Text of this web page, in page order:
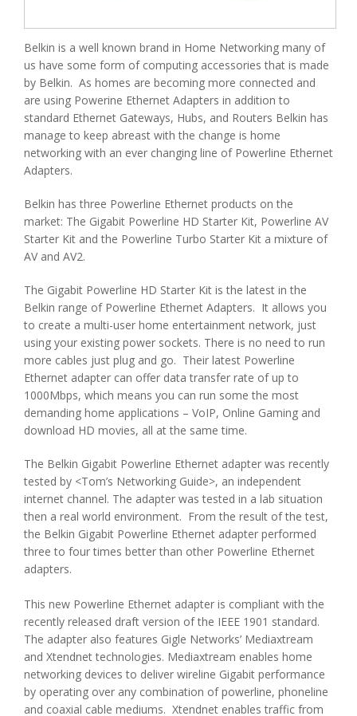
Belkin is a well known brand in Home Networking many of
us have some form of computing accessories that is made
by Belkin. As homes are becoming more connected and
are using Powerine Ethernet Adapters in addition to
standard Ethernet Gateways, Hubs, and Routers Belkin has
manage to keep abreast with the change is home
networking with an ever changing line of Powerline Ethernet
Adapters.
Belkin has three Powerline Ethernet products on the
market: The Gigabit Powerline HD Starter Kit, Powerline AV
Starter Kit and the Powerline Turbo Starter Kit a mixture of
AV and AV2.
The Gigabit Powerline HD Starter Kit is the latest in the
Belkin range of Powerline Ethernet Adapters. It allows you
to create a multi-user home entertainment network, just
using your existing power sockets. There is no need to run
more cables just plug and go. Their latest Powerline
Ethernet adapter can offer data transfer rate of up to
1000Mbps, which means you can run some the most
demanding home applications – VoIP, Online Gaming and
download HD movies, all at the same time.
The Belkin Gigabit Powerline Ethernet adapter was recently
tested by <Tom’s Networking Guide>, an independent
internet channel. The adapter was tested in a lab situation
then a real world environment. From the result of the test,
the Belkin Gigabit Powerline Ethernet adapter performed
three to four times better than other Powerline Ethernet
adapters.
This new Powerline Ethernet adapter is compliant with the
recently released draft version of the IEEE 1901 standard.
The adapter also features Gigle Networks’ Mediaxtream
and Xtendnet technologies. Mediaxtream enables home
networking devices to deliver wireline Gigabit performance
by operating over any combination of powerline, phoneline
and coaxial cable mediums. Xtendnet enables traffic from